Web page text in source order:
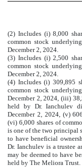
(2) Includes (i) 8,000
common stock
December 2, 2024.
(3) Includes (i) 2,500
common stock
December 2, 2024.
(4) Includes (i) 309,895
common stock
December 2, 2024, (iii)
held by Dr. Ianchulev
December 2, 2024, (v)
(vi) 6,000 shares of
is one of the two principal
to have beneficial
Dr. Ianchulev is a trustee
may be deemed to have
held by The Meliora Trust.